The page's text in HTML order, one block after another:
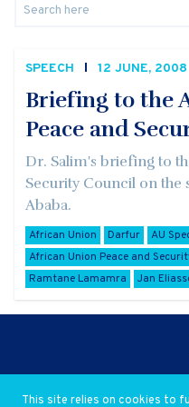
SPEECH 12 JUNE, 2008
Briefing to the
Peace and
Dr. Salim's briefing to
Security Council on the
Ababa.
African Union Darfur
AU
African Union Peace and
Ramtane Lamamra
Jan
Go to:
Privacy
This site relies on cookies to